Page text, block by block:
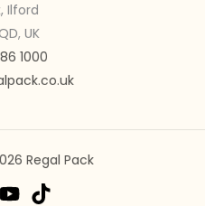
Ilford
UK
1000
Regal Pack